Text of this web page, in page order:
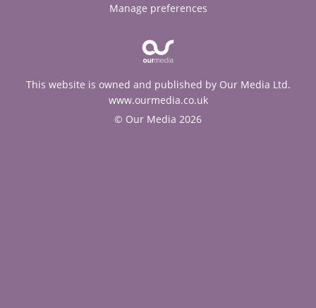
Manage preferences
This website is owned and published by Our Media Ltd.
www.ourmedia.co.uk
© Our Media 2026